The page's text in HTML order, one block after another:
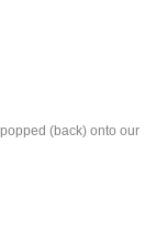
popped (back) onto our